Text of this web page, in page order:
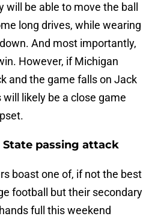
will be able to move the ball
long drives, while wearing
And most importantly,
However, if Michigan
and the game falls on Jack
will likely be a close game
passing attack
boast one of, if not the best
football but their secondary
full this weekend